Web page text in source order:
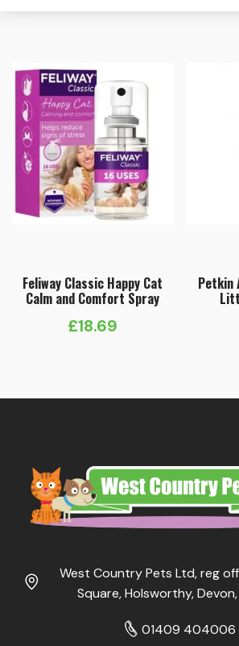
Feliway Classic Happy Cat
Calm and Comfort Spray
£18.69
Petkin
West Country Pets Ltd, reg
Square, Holsworthy, Devon,
01409 404006